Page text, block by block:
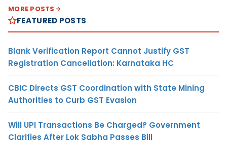
MORE POSTS
FEATURED POSTS
Blank Verification Report Cannot Justify GST
Registration Cancellation: Karnataka HC
CBIC Directs GST Coordination with State Mining
Authorities to Curb GST Evasion
Will UPI Transactions Be Charged? Government
Clarifies After Lok Sabha Passes Bill